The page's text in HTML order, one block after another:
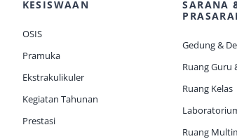
KESISWAAN
OSIS
Pramuka
Ekstrakulikuler
Kegiatan Tahunan
Prestasi
SARANA
Gedung &
Ruang Guru
Ruang Kelas
Ruang